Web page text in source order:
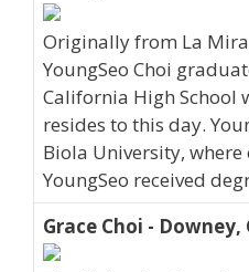
Originally from La
YoungSeo Choi
California High School
resides to this day.
Biola University,
YoungSeo received
Grace Choi - Downey,